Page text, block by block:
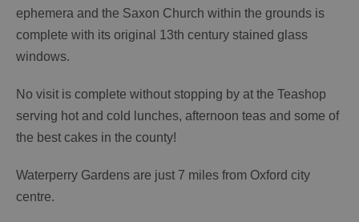
ephemera and the Saxon Church within the grounds is
complete with its original 13th century stained glass
windows.
No visit is complete without stopping by at the Teashop
serving hot and cold lunches, afternoon teas and some of
the best cakes in the county!
Waterperry Gardens are just 7 miles from Oxford city
centre.